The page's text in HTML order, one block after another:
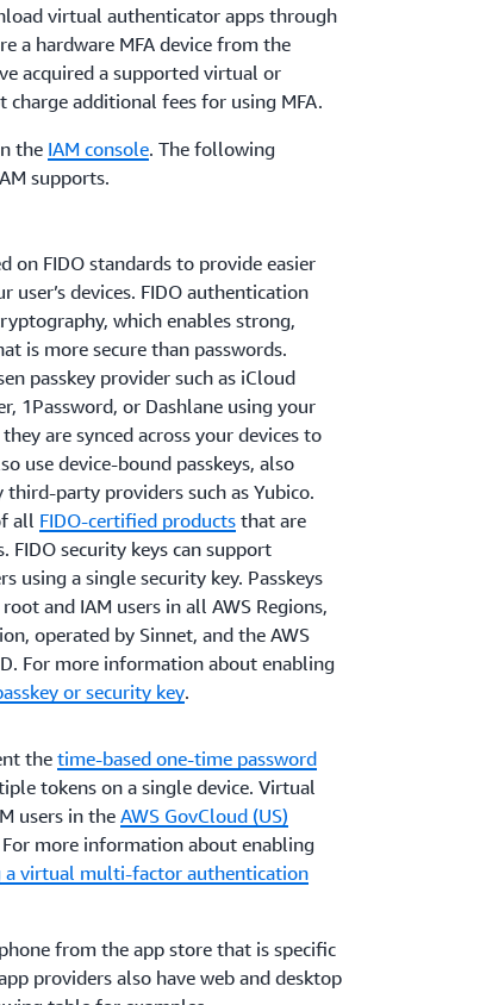
virtual authenticator apps through
a hardware MFA device from the
acquired a supported virtual or
charge additional fees for using MFA.
the IAM console. The following
supports.
on FIDO standards to provide easier
user’s devices. FIDO authentication
which enables strong,
is more secure than passwords.
passkey provider such as iCloud
1Password, or Dashlane using your
are synced across your devices to
use device-bound passkeys, also
party providers such as Yubico.
all FIDO-certified products that are
FIDO security keys can support
using a single security key. Passkeys
and IAM users in all AWS Regions,
operated by Sinnet, and the AWS
For more information about enabling
or security key.
the time-based one-time password
tokens on a single device. Virtual
users in the AWS GovCloud (US)
more information about enabling
a virtual multi-factor authentication
from the app store that is specific
providers also have web and desktop